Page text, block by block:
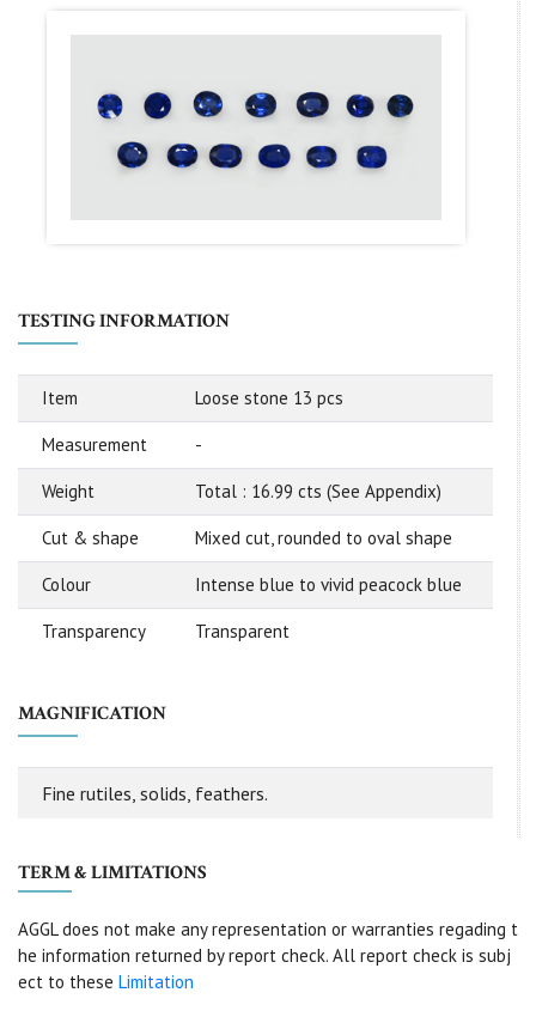
TESTING INFORMATION
Item Loose stone 13 pcs
Measurement -
Weight Total : 16.99 cts (See Appendix)
Cut & shape Mixed cut, rounded to oval shape
Colour Intense blue to vivid peacock blue
Transparency Transparent
MAGNIFICATION
Fine rutiles, solids, feathers.
TERM & LIMITATIONS
AGGL does not make any representation or warranties regading t
he information returned by report check. All report check is subj
ect to these Limitation